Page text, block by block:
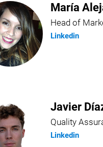
María
Head of
Linkedin
Javier
Quality
Linkedin